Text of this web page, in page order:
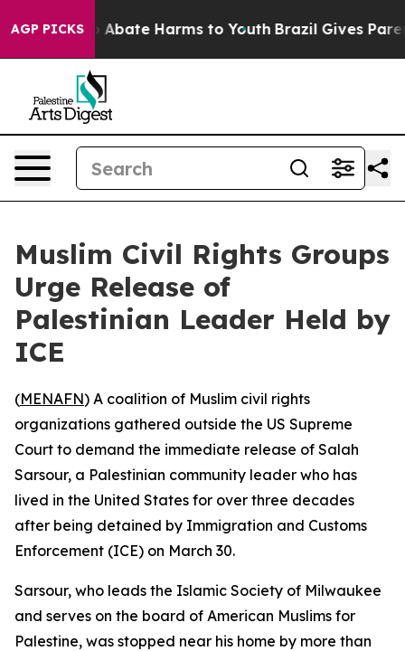
AGP PICKS
Fund to Abate Harms to Youth Brazil Gives
Muslim Civil Rights Groups
Urge Release of
Palestinian Leader Held by
ICE
(MENAFN) A coalition of Muslim civil rights
organizations gathered outside the US Supreme
Court to demand the immediate release of Salah
Sarsour, a Palestinian community leader who has
lived in the United States for over three decades
after being detained by Immigration and Customs
Enforcement (ICE) on March 30.
Sarsour, who leads the Islamic Society of Milwaukee
and serves on the board of American Muslims for
Palestine, was stopped near his home by more than